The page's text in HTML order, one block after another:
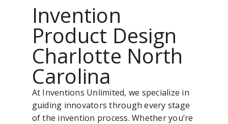
Invention
Product Design
Charlotte North
Carolina
At Inventions Unlimited, we specialize in
guiding innovators through every stage
of the invention process. Whether you’re